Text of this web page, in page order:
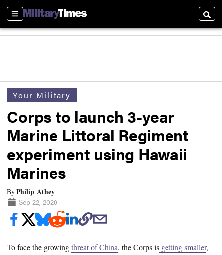
Sections
Your Military
Corps to launch 3-year
Marine Littoral Regiment
experiment using Hawaii
Marines
ByPhilip Athey
Sep 22, 2020
To face the growingthreat of China, the Corps is getting smaller,